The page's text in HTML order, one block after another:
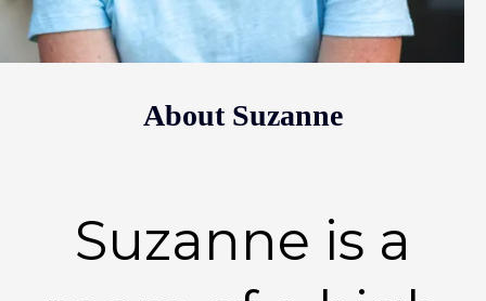
About Suzanne
Suzanne is a